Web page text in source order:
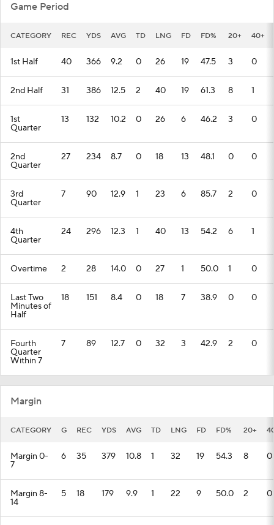
Game Period
CATEGORY REC YDS AVG TD LNG FD FD% 20+ 40+
1st Half 40 366 9.2 0 26 19 47.5 3 0
2nd Half 31 386 12.5 2 40 19 61.3 8 1
1st
Quarter
13 132 10.2 0 26 6 46.2 3 0
2nd
Quarter
27 234 8.7 0 18 13 48.1 0 0
3rd
Quarter
7 90 12.9 1 23 6 85.7 2 0
4th
Quarter
24 296 12.3 1 40 13 54.2 6 1
Overtime 2 28 14.0 0 27 1 50.0 1 0
Last Two
Minutes of
Half
18 151 8.4 0 18 7 38.9 0 0
Fourth
Quarter
Within 7
7 89 12.7 0 32 3 42.9 2 0
Margin
CATEGORY G REC YDS AVG TD LNG FD FD% 20+
Margin 0-
7
6 35 379 10.8 1 32 19 54.3 8 0
Margin 8-
14
5 18 179 9.9 1 22 9 50.0 2 0